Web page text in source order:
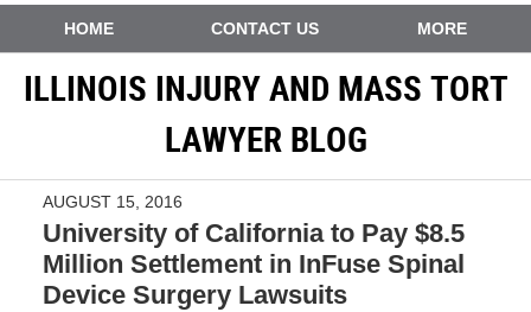
Navigation
HOME CONTACT US MORE
ILLINOIS INJURY AND MASS TORT
LAWYER BLOG
AUGUST 15, 2016
University of California to Pay $8.5
Million Settlement in InFuse Spinal
Device Surgery Lawsuits